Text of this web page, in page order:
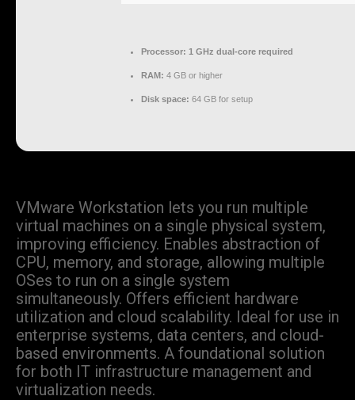
Processor: 1 GHz dual-core required
RAM: 4 GB or higher
Disk space: 64 GB for setup
VMware Workstation lets you run multiple
virtual machines on a single physical system,
improving efficiency. Enables abstraction of
CPU, memory, and storage, allowing multiple
OSes to run on a single system
simultaneously. Offers efficient hardware
utilization and cloud scalability. Ideal for use in
enterprise systems, data centers, and cloud-
based environments. A foundational solution
for both IT infrastructure management and
virtualization needs.